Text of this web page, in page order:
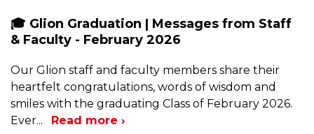
🎓 Glion Graduation | Messages from Staff
& Faculty - February 2026
Our Glion staff and faculty members share their
heartfelt congratulations, words of wisdom and
smiles with the graduating Class of February 2026.
Ever... Read more ›